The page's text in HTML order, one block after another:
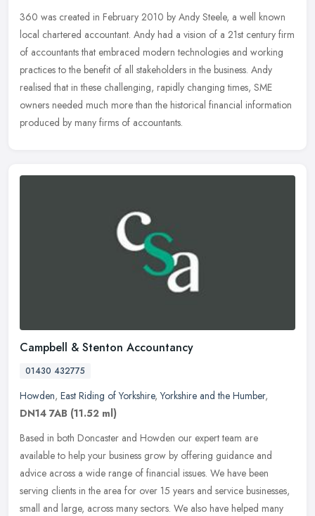
360 was created in February 2010 by Andy Steele, a well known
local chartered accountant. Andy had a vision of a 21st century firm
of accountants that embraced modern technologies and working
practices to the benefit of all stakeholders in the business. Andy
realised that in these challenging, rapidly changing times, SME
owners needed much more than the historical financial information
produced by many firms of accountants.
Campbell & Stenton Accountancy
01430 432775
Howden, East Riding of Yorkshire,Yorkshire and the Humber,
DN14 7AB (11.52 ml)
Based in both Doncaster and Howden our expert team are
available to help your business grow by offering guidance and
advice across a wide range of financial issues. We have been
serving clients in the area for over 15 years and service businesses,
small and large, across many sectors. We also have helped many